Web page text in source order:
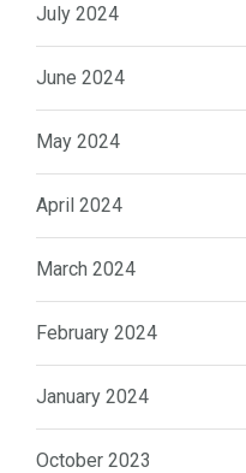
July 2024
June 2024
May 2024
April 2024
March 2024
February 2024
January 2024
October 2023